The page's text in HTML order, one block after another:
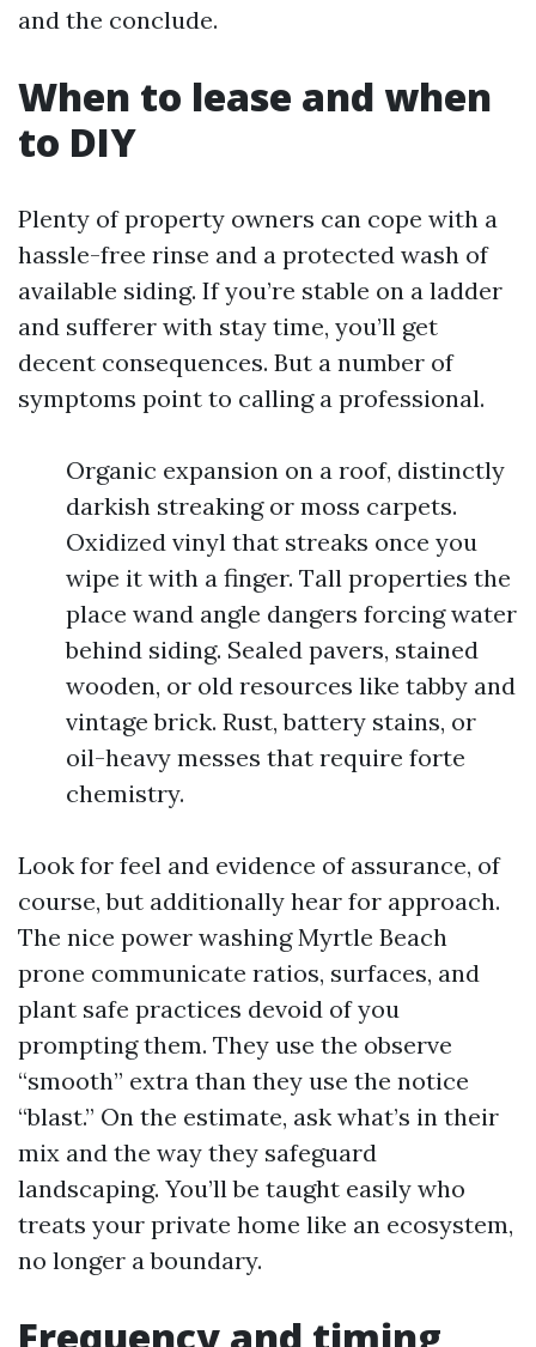
and the conclude.
When to lease and when
to DIY
Plenty of property owners can cope with a
hassle-free rinse and a protected wash of
available siding. If you’re stable on a ladder
and sufferer with stay time, you’ll get
decent consequences. But a number of
symptoms point to calling a professional.
Organic expansion on a roof, distinctly
darkish streaking or moss carpets.
Oxidized vinyl that streaks once you
wipe it with a finger. Tall properties the
place wand angle dangers forcing water
behind siding. Sealed pavers, stained
wooden, or old resources like tabby and
vintage brick. Rust, battery stains, or
oil-heavy messes that require forte
chemistry.
Look for feel and evidence of assurance, of
course, but additionally hear for approach.
The nice power washing Myrtle Beach
prone communicate ratios, surfaces, and
plant safe practices devoid of you
prompting them. They use the observe
“smooth” extra than they use the notice
“blast.” On the estimate, ask what’s in their
mix and the way they safeguard
landscaping. You’ll be taught easily who
treats your private home like an ecosystem,
no longer a boundary.